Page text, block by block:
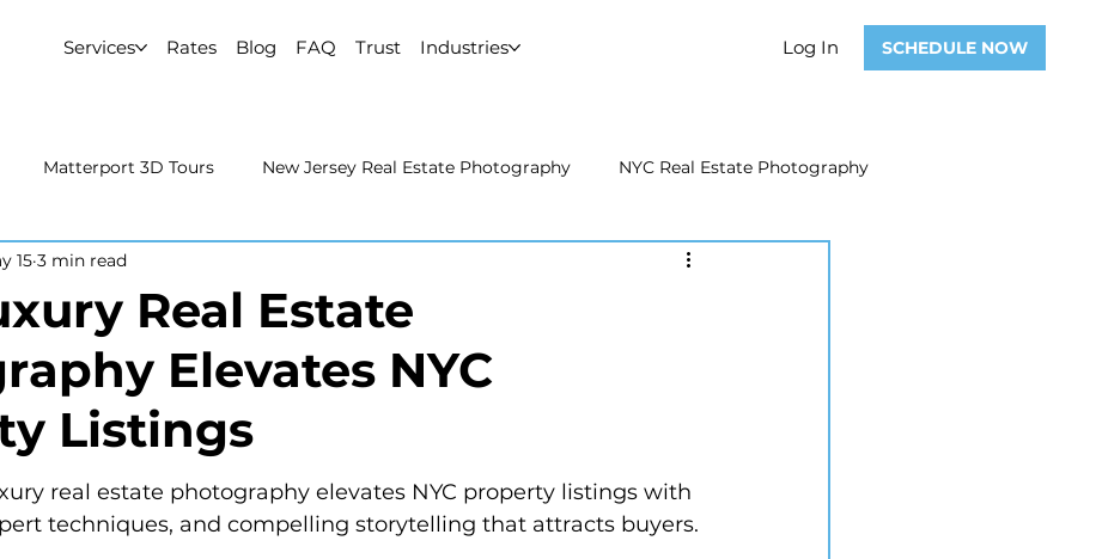
Services Rates Blog FAQ Trust Industries Log In SCHEDULE NOW
Matterport 3D Tours New Jersey Real Estate Photography NYC Real Estate Photography
Estate Photography Real Estate Photography
3D Tours NYC Real Estate Photography Real Estate Video
Real Estate
Elevates NYC
Listings
15 3 min read
real estate photography elevates NYC property listings with
techniques, and compelling storytelling that attracts buyers.